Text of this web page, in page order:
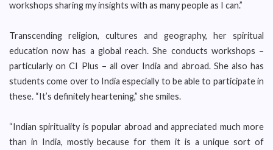
workshops sharing my insights with as many people as I can.”
Transcending religion, cultures and geography, her spiritual
education now has a global reach. She conducts workshops –
particularly on CI Plus – all over India and abroad. She also has
students come over to India especially to be able to participate in
these. “It’s definitely heartening,” she smiles.
“Indian spirituality is popular abroad and appreciated much more
than in India, mostly because for them it is a unique sort of